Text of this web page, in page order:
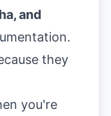
and
.
they
you're